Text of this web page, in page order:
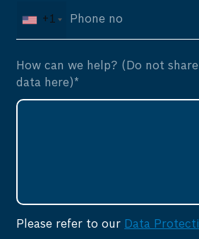
+1
How can we help? (Do not share
data here)*
Please refer to our Data